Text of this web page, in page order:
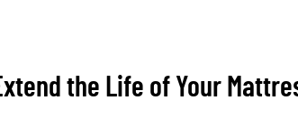
the Life of Your